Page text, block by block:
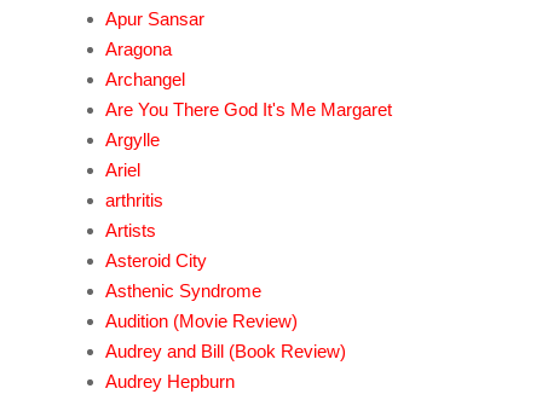
Apur Sansar
Aragona
Archangel
Are You There God It's Me Margaret
Argylle
Ariel
arthritis
Artists
Asteroid City
Asthenic Syndrome
Audition (Movie Review)
Audrey and Bill (Book Review)
Audrey Hepburn